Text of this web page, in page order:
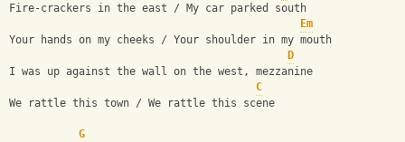
Fire-crackers in the east / My car parked south
Em
Your hands on my cheeks / Your shoulder in my mouth
D
I was up against the wall on the west, mezzanine
C
We rattle this town / We rattle this scene
G